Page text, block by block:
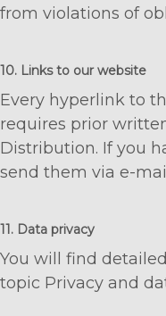
from violations of
10. Links to our website
Every hyperlink to
requires prior
Distribution. If you
send them via e-
11. Data privacy
You will find
topic Privacy and